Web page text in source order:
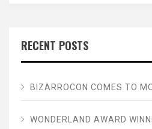
RECENT POSTS
BIZARROCON COMES TO
WONDERLAND AWARD